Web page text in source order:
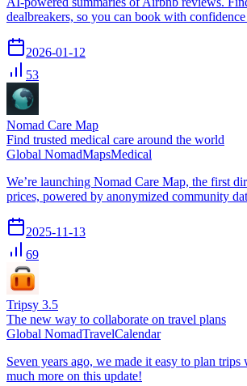
dealbreakers, so you can book with
2026-01-12
53
Nomad Care Map
Find trusted medical care around the world
Global NomadMapsMedical
We’re launching Nomad Care Map, the first
prices, powered by anonymized community
2025-11-13
69
Tripsy 3.5
The new way to collaborate on travel plans
Global NomadTravelCalendar
Seven years ago, we made it easy to plan
much more on this update!